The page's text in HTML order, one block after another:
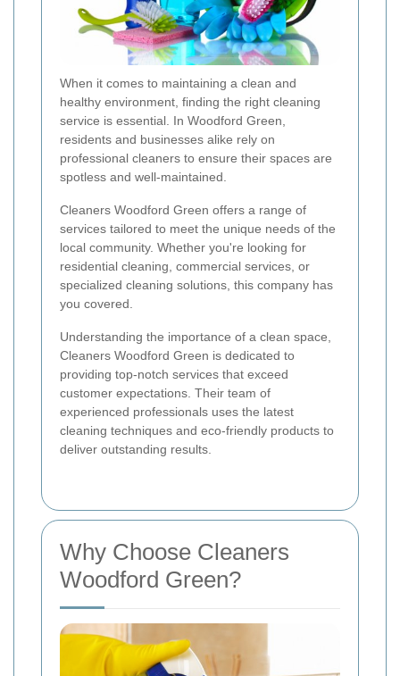
When it comes to maintaining a clean and
healthy environment, finding the right cleaning
service is essential. In Woodford Green,
residents and businesses alike rely on
professional cleaners to ensure their spaces are
spotless and well-maintained.
Cleaners Woodford Green offers a range of
services tailored to meet the unique needs of the
local community. Whether you're looking for
residential cleaning, commercial services, or
specialized cleaning solutions, this company has
you covered.
Understanding the importance of a clean space,
Cleaners Woodford Green is dedicated to
providing top-notch services that exceed
customer expectations. Their team of
experienced professionals uses the latest
cleaning techniques and eco-friendly products to
deliver outstanding results.
Why Choose Cleaners
Woodford Green?